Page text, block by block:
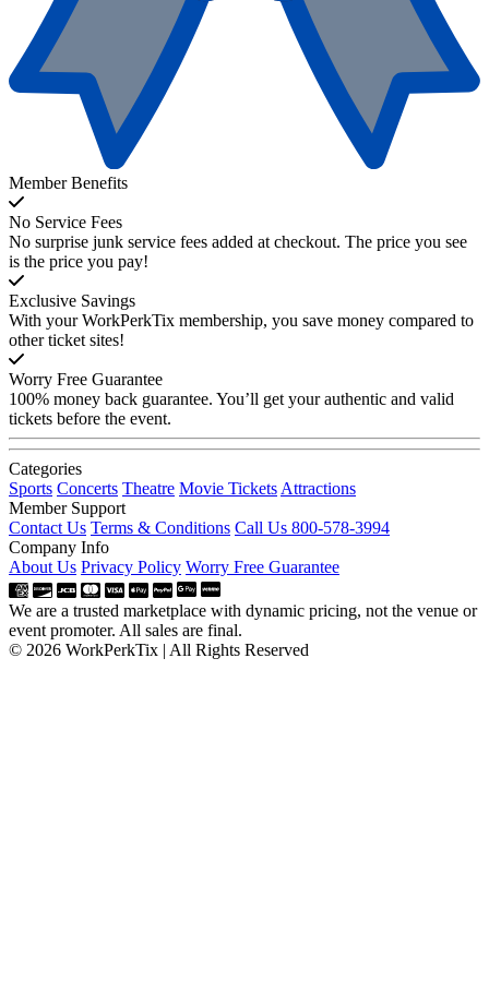
Member Benefits
No Service Fees
No surprise junk service fees added at checkout. The price you see
is the price you pay!
Exclusive Savings
With your WorkPerkTix membership, you save money compared to
other ticket sites!
Worry Free Guarantee
100% money back guarantee. You’ll get your authentic and valid
tickets before the event.
Categories
Sports Concerts Theatre Movie Tickets Attractions
Member Support
Contact Us Terms & Conditions Call Us 800-578-3994
Company Info
About Us Privacy Policy Worry Free Guarantee
We are a trusted marketplace with dynamic pricing, not the venue or
event promoter. All sales are final.
© 2026 WorkPerkTix | All Rights Reserved